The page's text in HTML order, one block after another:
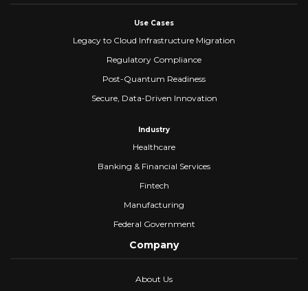
Use Cases
Legacy to Cloud Infrastructure Migration
Regulatory Compliance
Post-Quantum Readiness
Secure, Data-Driven Innovation
Industry
Healthcare
Banking & Financial Services
Fintech
Manufacturing
Federal Government
Company
About Us